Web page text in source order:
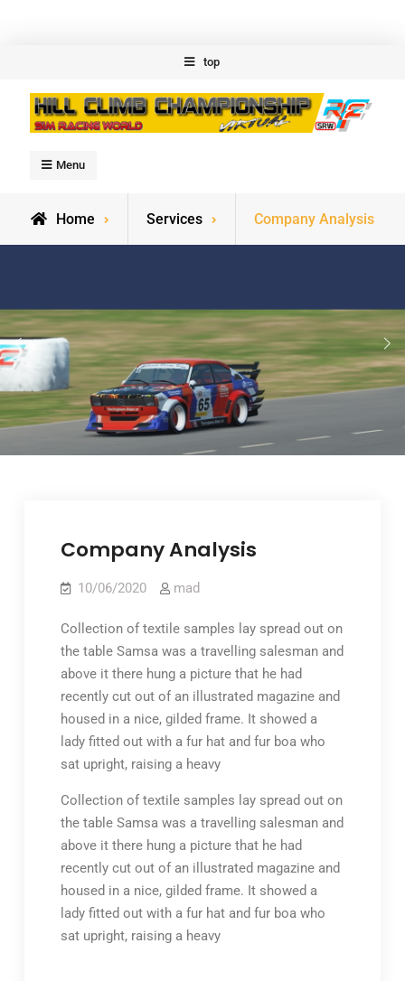
content
top
Championship
Menu
Home Services Company Analysis
Company Analysis
10/06/2020 mad
Collection of textile samples lay spread out on
the table Samsa was a travelling salesman and
above it there hung a picture that he had
recently cut out of an illustrated magazine and
housed in a nice, gilded frame. It showed a
lady fitted out with a fur hat and fur boa who
sat upright, raising a heavy
Collection of textile samples lay spread out on
the table Samsa was a travelling salesman and
above it there hung a picture that he had
recently cut out of an illustrated magazine and
housed in a nice, gilded frame. It showed a
lady fitted out with a fur hat and fur boa who
sat upright, raising a heavy